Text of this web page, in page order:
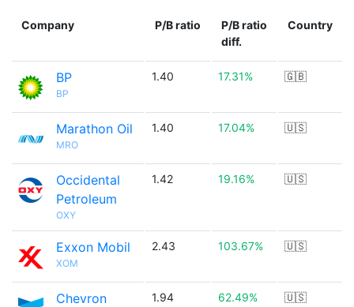
Company P/B ratio
P/B ratio
diff.
Country
BP
BP
1.40 17.31% 🇬🇧
Marathon Oil
MRO
1.40 17.04% 🇺🇸
Occidental
Petroleum
OXY
1.42 19.16% 🇺🇸
Exxon Mobil
XOM
2.43 103.67% 🇺🇸
Chevron 1.94 62.49% 🇺🇸